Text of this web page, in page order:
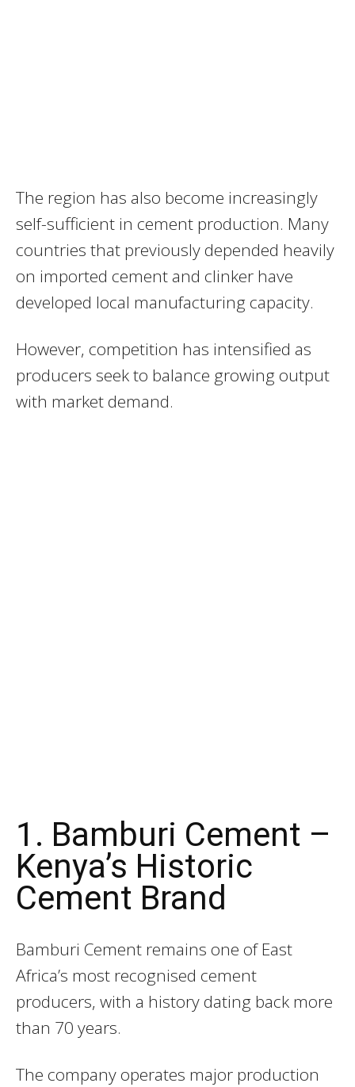
The region has also become increasingly
self-sufficient in cement production. Many
countries that previously depended heavily
on imported cement and clinker have
developed local manufacturing capacity.
However, competition has intensified as
producers seek to balance growing output
with market demand.
1. Bamburi Cement –
Kenya’s Historic
Cement Brand
Bamburi Cement remains one of East
Africa’s most recognised cement
producers, with a history dating back more
than 70 years.
The company operates major production